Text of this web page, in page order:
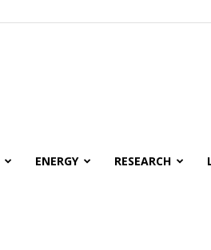
ENERGY RESEARCH